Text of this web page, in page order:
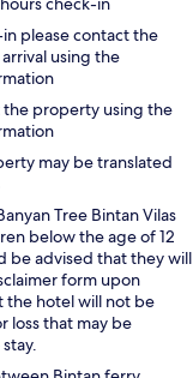
please contact the
using the
the property using the
may be translated
Tree Bintan Vilas
below the age of 12
be advised that they will
form upon
the hotel will not be
loss that may be